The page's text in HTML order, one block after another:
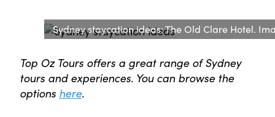
Sydney staycation ideas: The Old Clare Hotel.
Top Oz Tours offers a great range of Sydney
tours and experiences. You can browse the
options here.